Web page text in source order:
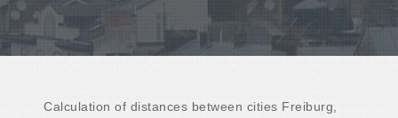
Calculation of distances between cities Freiburg,